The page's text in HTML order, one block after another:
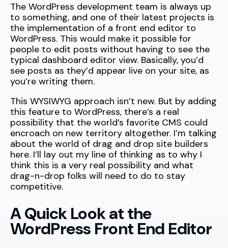
The WordPress development team is always up
to something, and one of their latest projects is
the implementation of a front end editor to
WordPress. This would make it possible for
people to edit posts without having to see the
typical dashboard editor view. Basically, you’d
see posts as they’d appear live on your site, as
you’re writing them.
This WYSIWYG approach isn’t new. But by adding
this feature to WordPress, there’s a real
possibility that the world’s favorite CMS could
encroach on new territory altogether. I’m talking
about the world of drag and drop site builders
here. I’ll lay out my line of thinking as to why I
think this is a very real possibility and what
drag-n-drop folks will need to do to stay
competitive.
A Quick Look at the
WordPress Front End Editor